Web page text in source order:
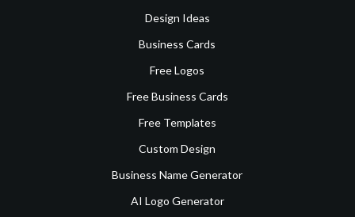
Design Ideas
Business Cards
Free Logos
Free Business Cards
Free Templates
Custom Design
Business Name Generator
AI Logo Generator